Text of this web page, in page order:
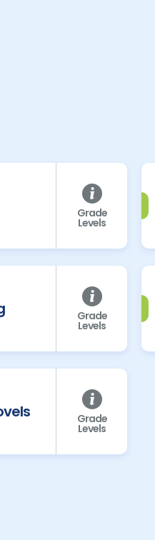
Grade
Levels
Grade
Levels
Grade
Levels